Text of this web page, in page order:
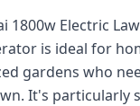
1800w Electric
is ideal for
gardens who
It's particularly